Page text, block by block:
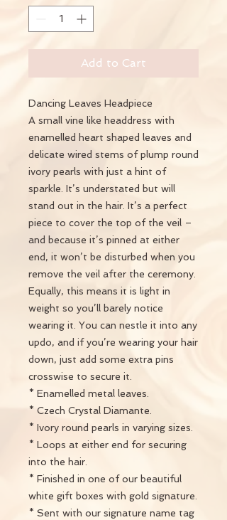
Add to Cart
Dancing Leaves Headpiece
A small vine like headdress with
enamelled heart shaped leaves and
delicate wired stems of plump round
ivory pearls with just a hint of
sparkle. It’s understated but will
stand out in the hair. It’s a perfect
piece to cover the top of the veil –
and because it’s pinned at either
end, it won’t be disturbed when you
remove the veil after the ceremony.
Equally, this means it is light in
weight so you’ll barely notice
wearing it. You can nestle it into any
updo, and if you’re wearing your hair
down, just add some extra pins
crosswise to secure it.
* Enamelled metal leaves.
* Czech Crystal Diamante.
* Ivory round pearls in varying sizes.
* Loops at either end for securing
into the hair.
* Finished in one of our beautiful
white gift boxes with gold signature.
* Sent with our signature name tag